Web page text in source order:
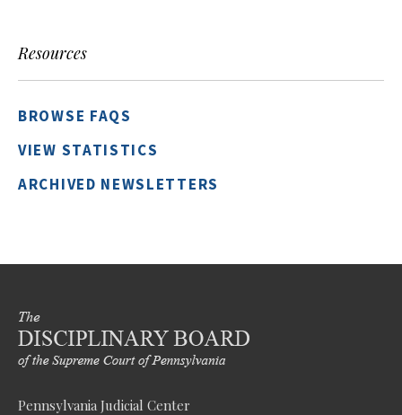
Resources
BROWSE FAQS
VIEW STATISTICS
ARCHIVED NEWSLETTERS
Pennsylvania Judicial Center